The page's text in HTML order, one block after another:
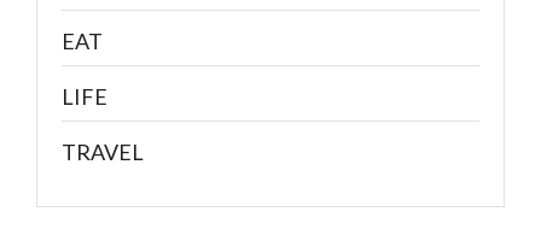
EAT
LIFE
TRAVEL